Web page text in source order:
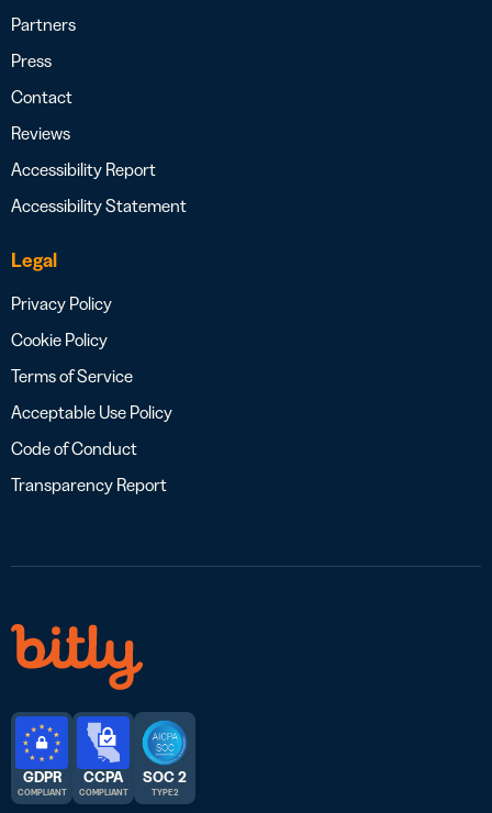
Partners
Press
Contact
Reviews
Accessibility Report
Accessibility Statement
Legal
Privacy Policy
Cookie Policy
Terms of Service
Acceptable Use Policy
Code of Conduct
Transparency Report
GDPR
COMPLIANT
CCPA
COMPLIANT
SOC 2
TYPE 2